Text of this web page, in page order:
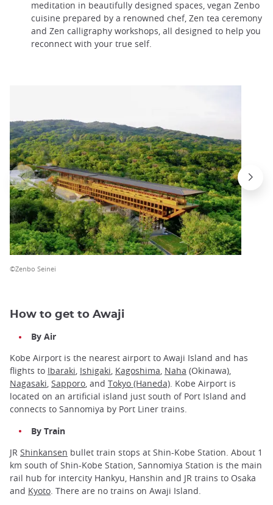
meditation in beautifully designed spaces, vegan Zenbo
cuisine prepared by a renowned chef, Zen tea ceremony
and Zen calligraphy workshops, all designed to help you
reconnect with your true self.
©Zenbo Seinei
How to get to Awaji
By Air
Kobe Airport is the nearest airport to Awaji Island and has
flights to Ibaraki, Ishigaki, Kagoshima, Naha (Okinawa),
Nagasaki, Sapporo, and Tokyo (Haneda). Kobe Airport is
located on an artificial island just south of Port Island and
connects to Sannomiya by Port Liner trains.
By Train
JR Shinkansen bullet train stops at Shin-Kobe Station. About 1
km south of Shin-Kobe Station, Sannomiya Station is the main
rail hub for intercity Hankyu, Hanshin and JR trains to Osaka
and Kyoto . There are no trains on Awaji Island.